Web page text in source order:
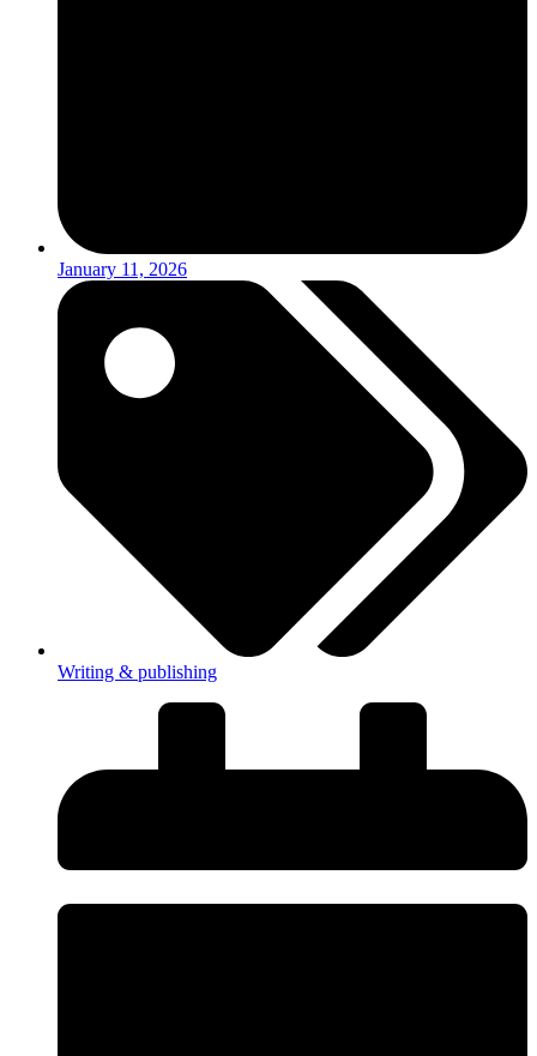
January 11, 2026
Writing & publishing